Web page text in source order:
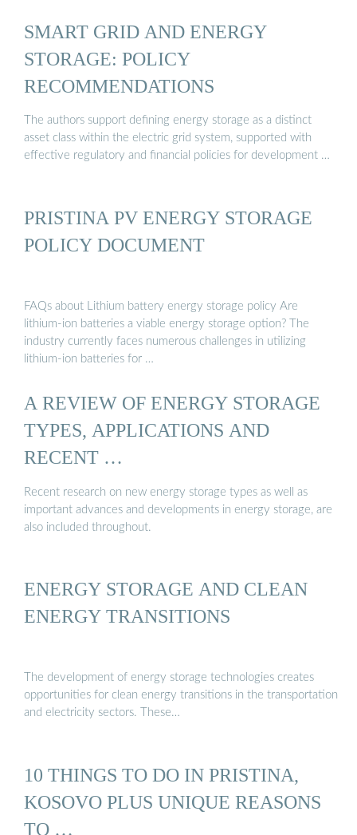
SMART GRID AND ENERGY
STORAGE: POLICY
RECOMMENDATIONS
The authors support defining energy storage as a distinct
asset class within the electric grid system, supported with
effective regulatory and financial policies for development …
PRISTINA PV ENERGY STORAGE
POLICY DOCUMENT
FAQs about Lithium battery energy storage policy Are
lithium-ion batteries a viable energy storage option? The
industry currently faces numerous challenges in utilizing
lithium-ion batteries for …
A REVIEW OF ENERGY STORAGE
TYPES, APPLICATIONS AND
RECENT …
Recent research on new energy storage types as well as
important advances and developments in energy storage, are
also included throughout.
ENERGY STORAGE AND CLEAN
ENERGY TRANSITIONS
The development of energy storage technologies creates
opportunities for clean energy transitions in the transportation
and electricity sectors. These…
10 THINGS TO DO IN PRISTINA,
KOSOVO PLUS UNIQUE REASONS
TO …